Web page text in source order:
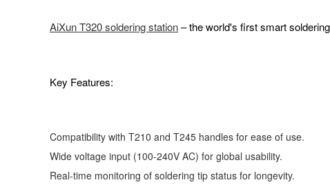
AiXun T320 soldering station– the world's first smart
Key Features:
Compatibility with T210 and T245 handles for ease of use.
Wide voltage input (100-240V AC) for global usability.
Real-time monitoring of soldering tip status for longevity.